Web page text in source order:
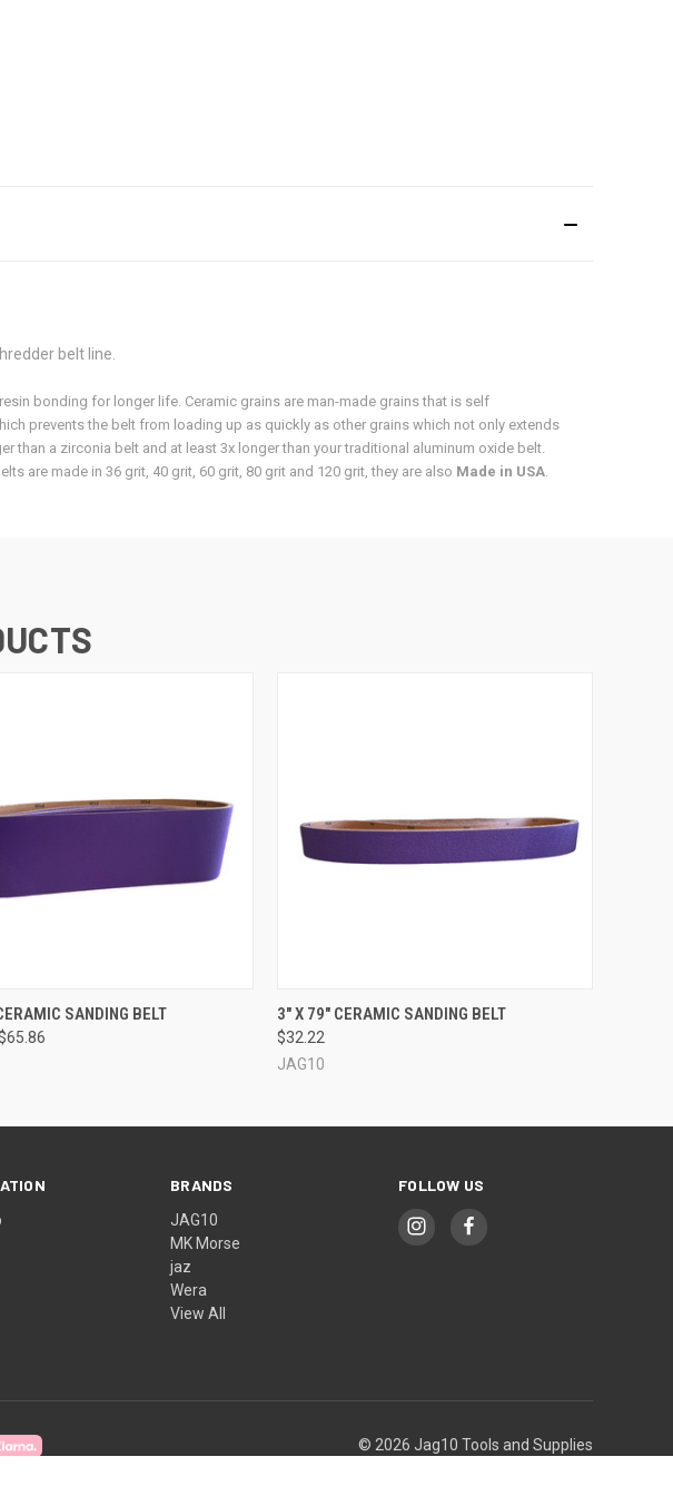
belt line.
bonding for longer life. Ceramic grains are man-made grains that is self
prevents the belt from loading up as quickly as other grains which not only extends
a zirconia belt and at least 3x longer than your traditional aluminum oxide belt.
are made in 36 grit, 40 grit, 60 grit, 80 grit and 120 grit, they are also Made in USA
VIEW VIEW OPTIONS
SANDING BELT QUICK VIEW VIEW OPTIONS
3" X 79" CERAMIC SANDING BELT
$32.22
JAG10
BRANDS
JAG10
MK Morse
jaz
Wera
View All
FOLLOW US
© 2026 Jag10 Tools and Supplies